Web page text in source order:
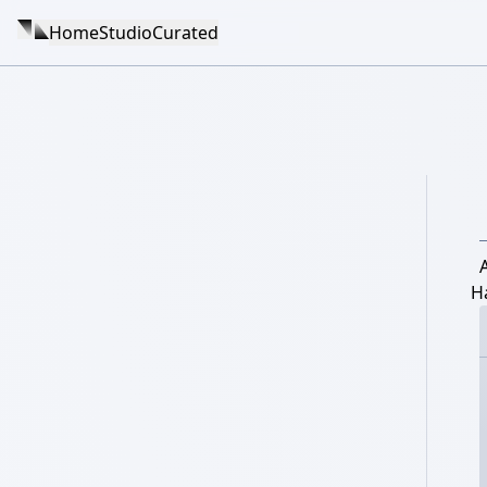
HomeStudioCurated